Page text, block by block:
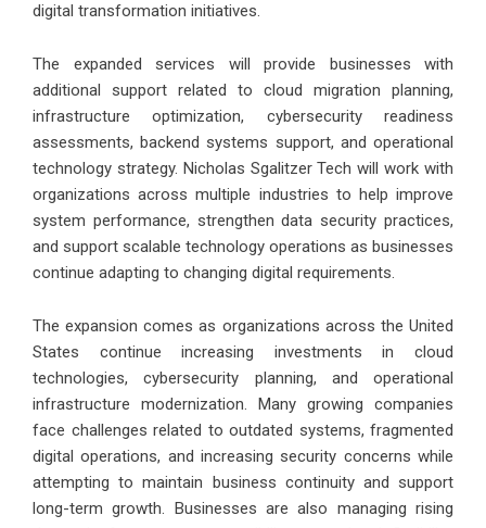
digital transformation initiatives.
The expanded services will provide businesses with
additional support related to cloud migration planning,
infrastructure optimization, cybersecurity readiness
assessments, backend systems support, and operational
technology strategy. Nicholas Sgalitzer Tech will work with
organizations across multiple industries to help improve
system performance, strengthen data security practices,
and support scalable technology operations as businesses
continue adapting to changing digital requirements.
The expansion comes as organizations across the United
States continue increasing investments in cloud
technologies, cybersecurity planning, and operational
infrastructure modernization. Many growing companies
face challenges related to outdated systems, fragmented
digital operations, and increasing security concerns while
attempting to maintain business continuity and support
long-term growth. Businesses are also managing rising